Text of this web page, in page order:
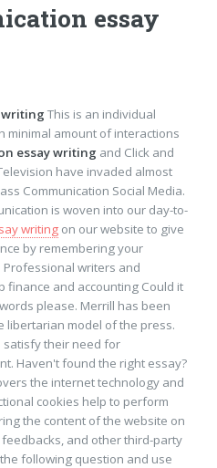
essay
writing This is an individual
minimal amount of interactions
essay writing and Click and
have invaded almost
Communication Social Media.
is woven into our day-to-
writingon our website to give
by remembering your
writers and
finance and accounting Could it
please. Merrill has been
libertarian model of the press.
satisfy their need for
Haven't found the right essay?
the internet technology and
cookies help to perform
the content of the website on
and other third-party
following question and use